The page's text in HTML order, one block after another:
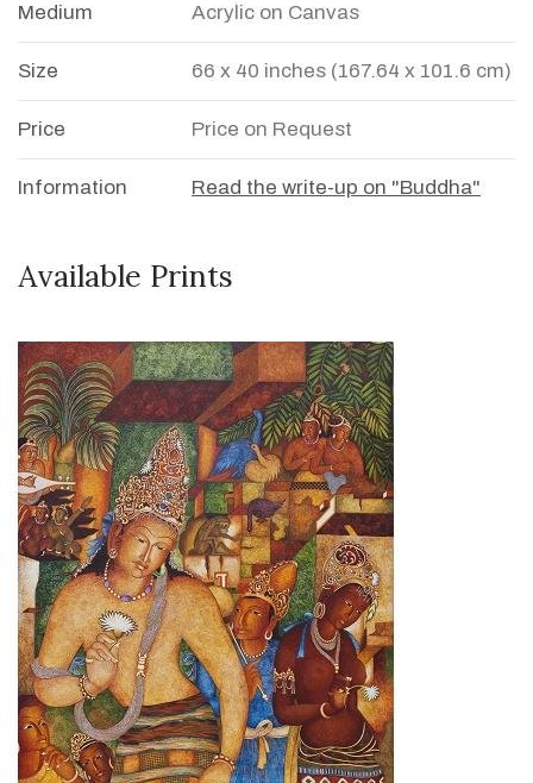
Medium Acrylic on Canvas
Size 66 x 40 inches (167.64 x 101.6 cm)
Price Price on Request
Information Read the write-up on "Buddha"
Available Prints